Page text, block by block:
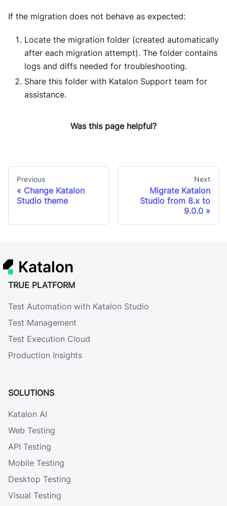
If the migration does not behave as expected:
Locate the migration folder (created automatically
after each migration attempt). The folder contains
logs and diffs needed for troubleshooting.
Share this folder with Katalon Support team for
assistance.
Was this page helpful?
Previous
Change Katalon
Studio theme
Next
Migrate Katalon
Studio from 8.x to
9.0.0
Katalon
TRUE PLATFORM
Test Automation with Katalon Studio
Test Management
Test Execution Cloud
Production Insights
SOLUTIONS
Katalon AI
Web Testing
API Testing
Mobile Testing
Desktop Testing
Visual Testing